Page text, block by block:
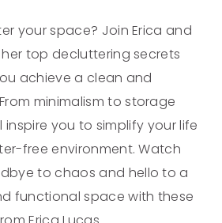
your space? Join Erica and
top decluttering secrets
achieve a clean and
minimalism to storage
inspire you to simplify your life
free environment. Watch
to chaos and hello to a
functional space with these